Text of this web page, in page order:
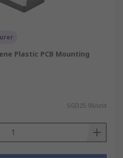
Plastic PCB Mounting
SGD25.98/unit